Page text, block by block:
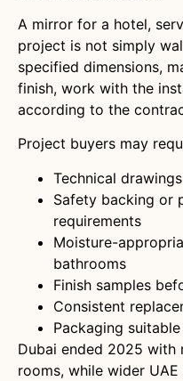
A mirror for a hotel,
project is not simply
specified dimensions,
finish, work with the
according to the
Project buyers may
Technical
Safety backing or
requirements
Moisture-
bathrooms
Finish samples
Consistent
Packaging
Dubai ended 2025 with
rooms, while wider